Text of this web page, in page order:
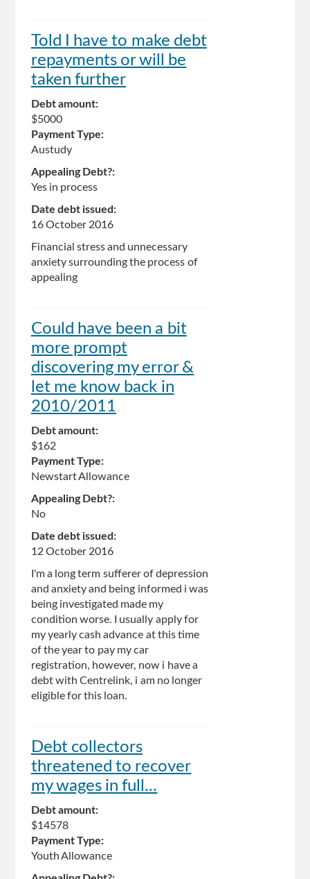
Told I have to make debt
repayments or will be
taken further
Debt amount:
$5000
Payment Type:
Austudy
Appealing Debt?:
Yes in process
Date debt issued:
16 October 2016
Financial stress and unnecessary
anxiety surrounding the process of
appealing
Could have been a bit
more prompt
discovering my error &
let me know back in
2010/2011
Debt amount:
$162
Payment Type:
Newstart Allowance
Appealing Debt?:
No
Date debt issued:
12 October 2016
I'm a long term sufferer of depression
and anxiety and being informed i was
being investigated made my
condition worse. I usually apply for
my yearly cash advance at this time
of the year to pay my car
registration, however, now i have a
debt with Centrelink, i am no longer
eligible for this loan.
Debt collectors
threatened to recover
my wages in full...
Debt amount:
$14578
Payment Type:
Youth Allowance